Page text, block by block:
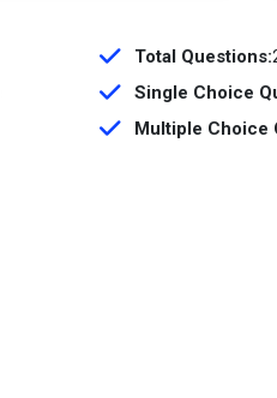
Total Questions:
Single Choice
Multiple Choice